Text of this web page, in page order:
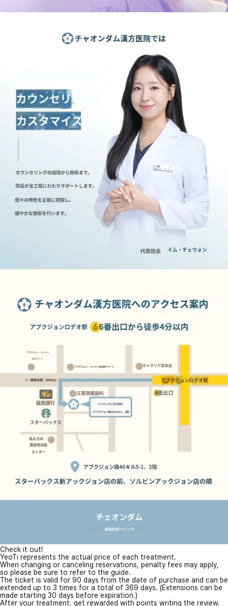
Check it out!
YeoTi represents the actual price of each treatment.
When changing or canceling reservations, penalty fees may apply,
so please be sure to refer to the guide.
The ticket is valid for 90 days from the date of purchase and can be
extended up to 3 times for a total of 369 days. (Extensions can be
made starting 30 days before expiration.)
After your treatment, get rewarded with points writing the review.